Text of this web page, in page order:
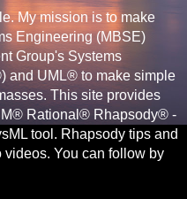
My mission is to make
Engineering (MBSE)
Group's Systems
and UML® to make simple
This site provides
Rational® Rhapsody® -
tool. Rhapsody tips and
You can follow by